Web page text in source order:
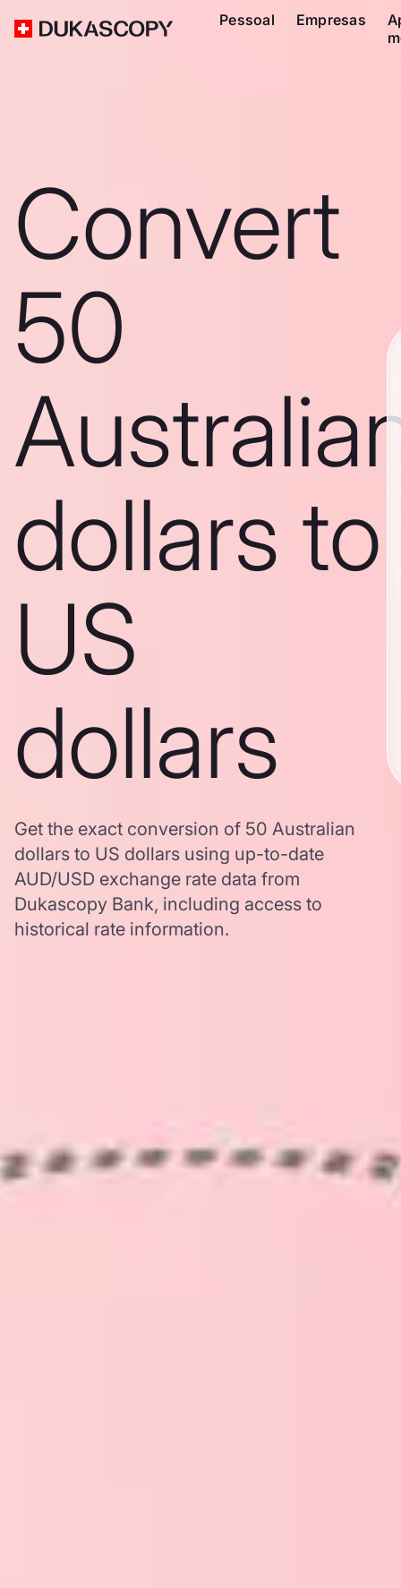
Pessoal Empresas
Convert
50
dollars to
US
dollars
Get the exact conversion of 50 Australian
dollars to US dollars using up-to-date
AUD/USD exchange rate data from
Dukascopy Bank, including access to
historical rate information.